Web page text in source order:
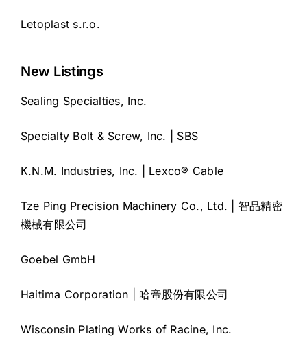
Letoplast s.r.o.
New Listings
Sealing Specialties, Inc.
Specialty Bolt & Screw, Inc. | SBS
K.N.M. Industries, Inc. | Lexco® Cable
Tze Ping Precision Machinery Co., Ltd. | 智品精密
機械有限公司
Goebel GmbH
Haitima Corporation | 哈帝股份有限公司
Wisconsin Plating Works of Racine, Inc.